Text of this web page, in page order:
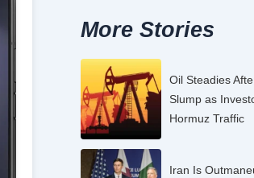
More Stories
Oil Steadies
Slump as
Hormuz Traffic
Iran Is